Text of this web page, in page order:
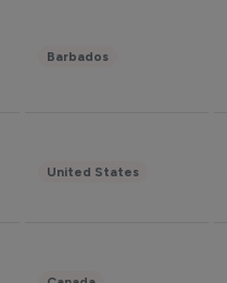
Barbados
United States